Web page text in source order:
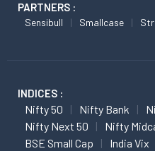
PARTNERS :
Sensibull Smallcase
INDICES :
Nifty 50 Nifty Bank
Nifty Next 50
Nifty
BSE Small Cap
India Vix